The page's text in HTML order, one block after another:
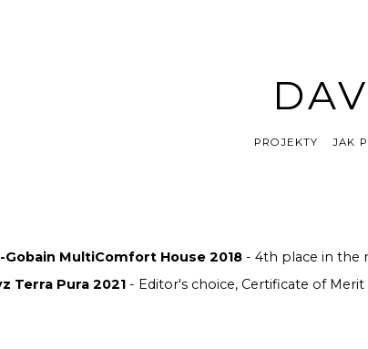
PROJEKTY JAK
Gobain MultiComfort House 2018 - 4th place in the
Terra Pura 2021 - Editor's choice, Certificate of Merit